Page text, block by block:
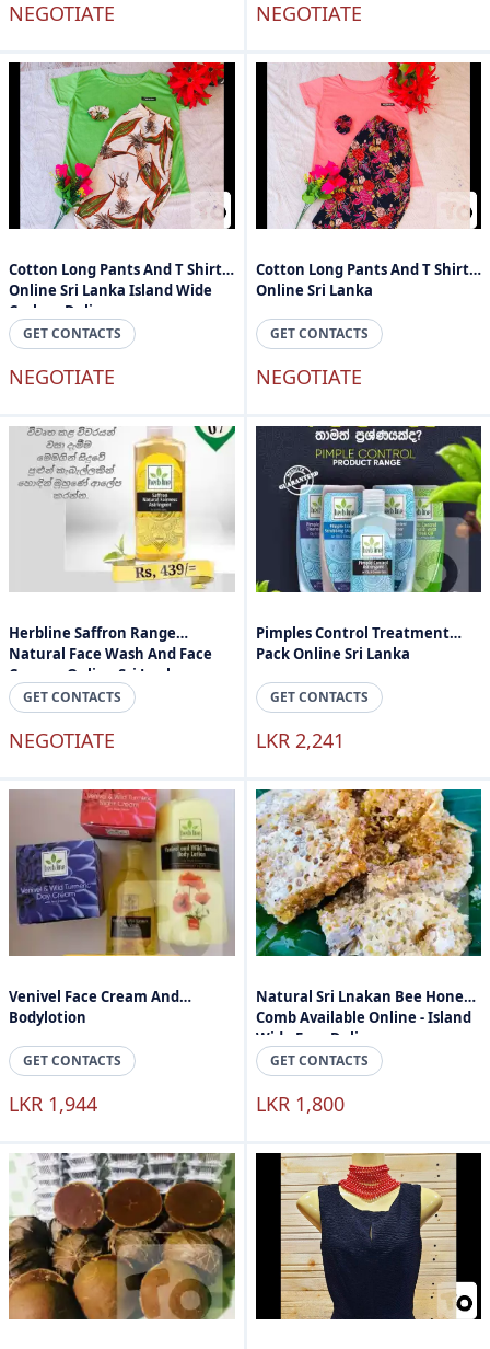
NEGOTIATE NEGOTIATE
Cotton Long Pants And T Shirts
Online Sri Lanka Island Wide
Cashon Delivery
GET CONTACTS
NEGOTIATE
Cotton Long Pants And T Shirts
Online Sri Lanka
GET CONTACTS
NEGOTIATE
Herbline Saffron Range
Natural Face Wash And Face
Cream - Online Sri Lanka
GET CONTACTS
NEGOTIATE
Pimples Control Treatment
Pack Online Sri Lanka
GET CONTACTS
LKR 2,241
Venivel Face Cream And
Bodylotion
GET CONTACTS
LKR 1,944
Natural Sri Lnakan Bee Honey
Comb Available Online - Island
Wide Free Delivery
GET CONTACTS
LKR 1,800